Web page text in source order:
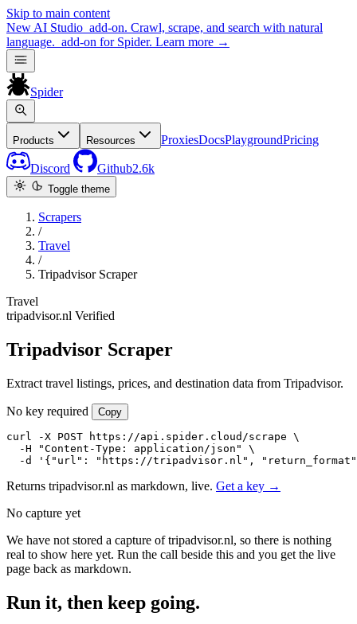
Skip to main content
New AI Studio add-on. Crawl, scrape, and search with natural
language. add-on for Spider. Learn more →
Spider
Products Resources ProxiesDocsPlaygroundPricing
Discord Github2.6k
Toggle theme
Scrapers
/
Travel
/
Tripadvisor Scraper
Travel
tripadvisor.nl Verified
Tripadvisor Scraper
Extract travel listings, prices, and destination data from Tripadvisor.
No key required Copy
curl -X POST https://api.spider.cloud/scrape \
  -H "Content-Type: application/json" \
-d '{"url": "https://tripadvisor.nl",
Returns tripadvisor.nl as markdown, live. Get a key →
No capture yet
We have not stored a capture of tripadvisor.nl, so there is nothing
real to show here yet. Run the call beside this and you get the live
page back as markdown.
Run it, then keep going.